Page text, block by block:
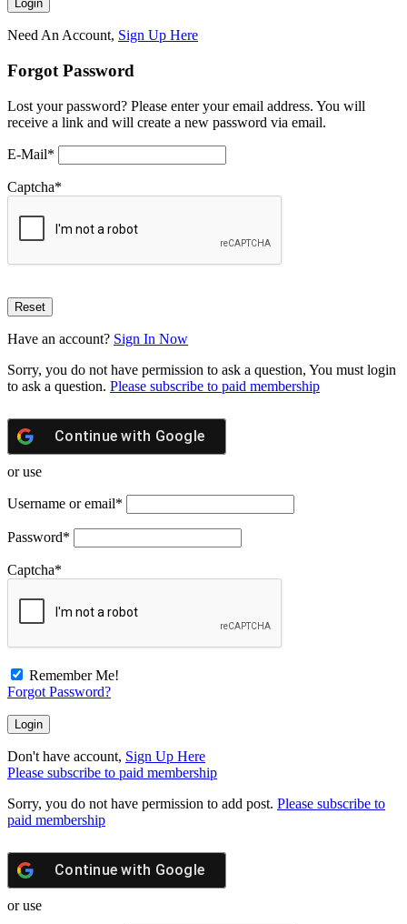
Need An Account, Sign Up Here
Forgot Password
Lost your password? Please enter your email address. You will
receive a link and will create a new password via email.
E-Mail*
Captcha*
Have an account? Sign In Now
Sorry, you do not have permission to ask a question, You must login
to ask a question. Please subscribe to paid membership
Continue with Google
or use
Username or email*
Password*
Captcha*
Remember Me!
Forgot Password?
Don't have account, Sign Up Here
Please subscribe to paid membership
Sorry, you do not have permission to add post. Please subscribe to
paid membership
Continue with Google
or use